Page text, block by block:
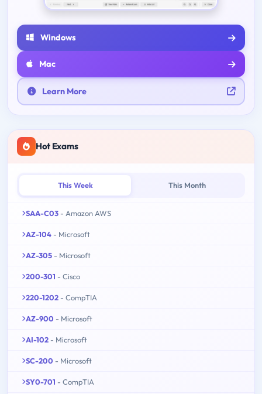
Windows
Mac
Learn More
Hot Exams
This Week This Month
SAA-C03 - Amazon AWS
AZ-104 - Microsoft
AZ-305 - Microsoft
200-301 - Cisco
220-1202 - CompTIA
AZ-900 - Microsoft
AI-102 - Microsoft
SC-200 - Microsoft
SY0-701 - CompTIA